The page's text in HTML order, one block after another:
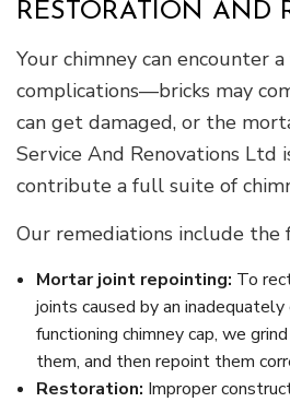
RESTORATION AND
Your chimney can encounter
complications—bricks may
can get damaged, or the
Service And Renovations Ltd
contribute a full suite of
Our remediations include the
Mortar joint repointing: To
joints caused by an
functioning chimney cap, we
them, and then repoint them
Restoration: Improper